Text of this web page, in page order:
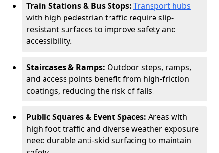
Train Stations & Bus Stops: Transport hubs
with high pedestrian traffic require slip-
resistant surfaces to improve safety and
accessibility.
Staircases & Ramps: Outdoor steps, ramps,
and access points benefit from high-friction
coatings, reducing the risk of falls.
Public Squares & Event Spaces: Areas with
high foot traffic and diverse weather exposure
need durable anti-skid surfacing to maintain